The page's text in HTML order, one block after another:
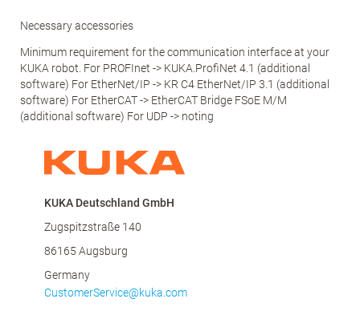
Necessary accessories
Minimum requirement for the communication interface at your
KUKA robot. For PROFInet -> KUKA.ProfiNet 4.1 (additional
software) For EtherNet/IP -> KR C4 EtherNet/IP 3.1 (additional
software) For EtherCAT -> EtherCAT Bridge FSoE M/M
(additional software) For UDP -> noting
KUKA Deutschland GmbH
Zugspitzstraße 140
86165 Augsburg
Germany
CustomerService@kuka.com